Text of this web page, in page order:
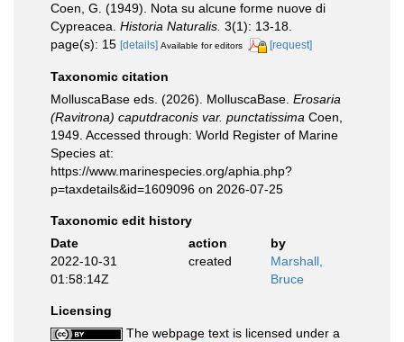
Coen, G. (1949). Nota su alcune forme nuove di
Cypreacea. Historia Naturalis. 3(1): 13-18.
page(s): 15 [details] Available for editors [request]
Taxonomic citation
MolluscaBase eds. (2026). MolluscaBase. Erosaria
(Ravitrona) caputdraconis var. punctatissima Coen,
1949. Accessed through: World Register of Marine
Species at:
https://www.marinespecies.org/aphia.php?
p=taxdetails&id=1609096 on 2026-07-25
Taxonomic edit history
Date
action
by
2022-10-31
01:58:14Z
created
Marshall,
Bruce
Licensing
The webpage text is licensed under a